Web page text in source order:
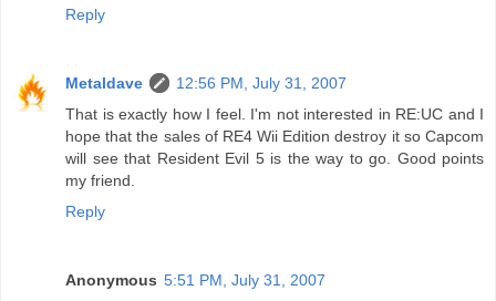
Reply
Metaldave
12:56 PM, July 31, 2007
That is exactly how I feel. I'm not interested in RE:UC and I
hope that the sales of RE4 Wii Edition destroy it so Capcom
will see that Resident Evil 5 is the way to go. Good points
my friend.
Reply
Anonymous 5:51 PM, July 31, 2007